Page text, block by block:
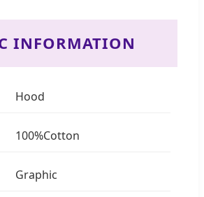
INFORMATION
Hood
100%Cotton
Graphic